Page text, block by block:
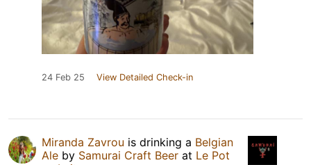
24 Feb 25 View Detailed Check-in
Miranda Zavrou is drinking a Belgian
Ale by Samurai Craft Beer at Le Pot